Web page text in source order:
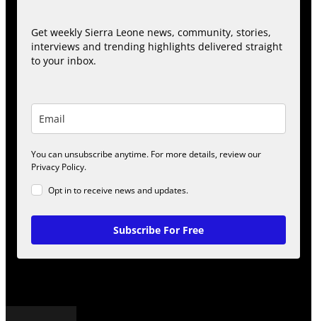
Get weekly Sierra Leone news, community, stories,
interviews and trending highlights delivered straight
to your inbox.
You can unsubscribe anytime. For more details, review our
Privacy Policy.
Opt in to receive news and updates.
Subscribe For Free